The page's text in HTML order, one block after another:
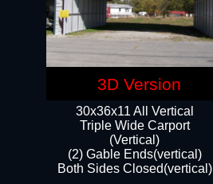
30x36x11 All Vertical
​Triple Wide Carport
(Vertical)
(2) Gable Ends(vertical)
Both Sides Closed(vertical)​
3D Version